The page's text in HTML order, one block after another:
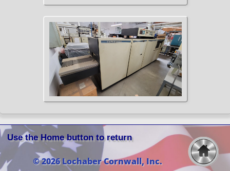
Use the Home button to return
© 2026 Lochaber Cornwall, Inc.